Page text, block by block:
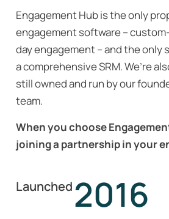
Engagement Hub is the only
engagement software –
day engagement – and the only
a comprehensive SRM. We’re
still owned and run by our
team.
When you choose
joining a partnership in your
Launched2016